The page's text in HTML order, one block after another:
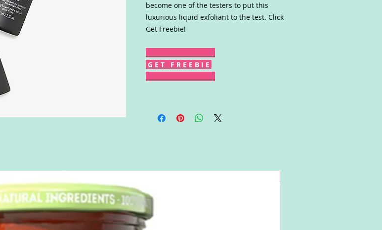
become one of the testers to put this
luxurious liquid exfoliant to the test. Click
Get Freebie!
G E T F R E E B I E